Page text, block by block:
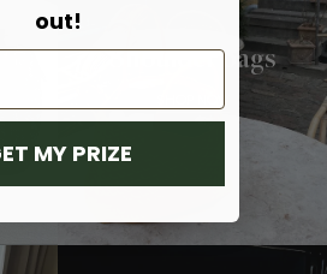
Shoulder bags
out!
MY PRIZE